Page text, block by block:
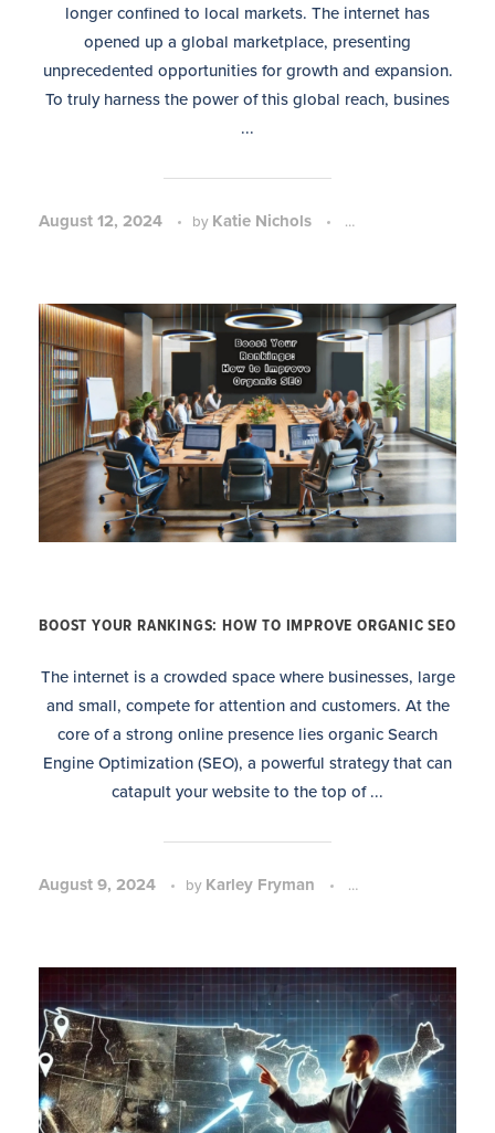
August 12, 2024 by Katie Nichols SEO Strategy and
longer confined to local markets. The internet has
opened up a global marketplace, presenting
unprecedented opportunities for growth and expansion.
To truly harness the power of this global reach, busines
...
BOOST YOUR RANKINGS: HOW TO IMPROVE ORGANIC SEO
August 9, 2024 by Karley Fryman SEO Strategy and
The internet is a crowded space where businesses, large
and small, compete for attention and customers. At the
core of a strong online presence lies organic Search
Engine Optimization (SEO), a powerful strategy that can
catapult your website to the top of ...